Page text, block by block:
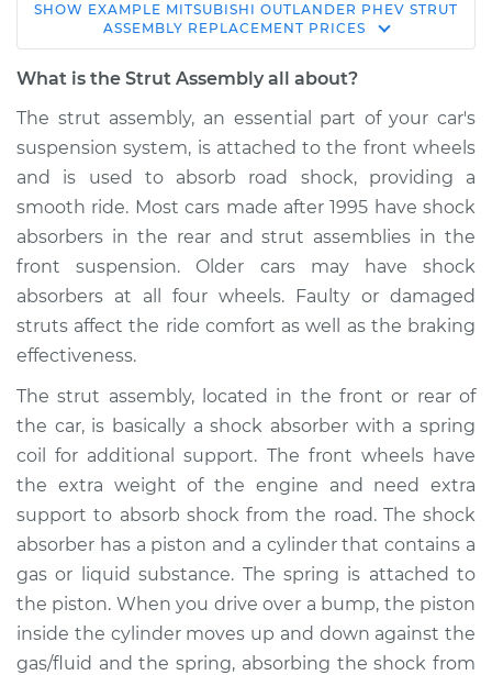
2018 Mitsubishi
Outlander PHEV
L4-2.0L Hybrid
Service type
Strut Assembly -
Front Replacement
Estimate $1809.04
Shop/Dealer Price $2176.94-$3261.20
2018 Mitsubishi
Outlander PHEV
Service type
Strut Assembly -
Rear Replacement
Estimate $1364.35
Shop/Dealer Price $1663.84-$2557.36
SHOW EXAMPLE MITSUBISHI OUTLANDER PHEV STRUT
ASSEMBLY REPLACEMENT PRICES
What is the Strut Assembly all about?
The strut assembly, an essential part of your car's
suspension system, is attached to the front wheels
and is used to absorb road shock, providing a
smooth ride. Most cars made after 1995 have shock
absorbers in the rear and strut assemblies in the
front suspension. Older cars may have shock
absorbers at all four wheels. Faulty or damaged
struts affect the ride comfort as well as the braking
effectiveness.
The strut assembly, located in the front or rear of
the car, is basically a shock absorber with a spring
coil for additional support. The front wheels have
the extra weight of the engine and need extra
support to absorb shock from the road. The shock
absorber has a piston and a cylinder that contains a
gas or liquid substance. The spring is attached to
the piston. When you drive over a bump, the piston
inside the cylinder moves up and down against the
gas/fluid and the spring, absorbing the shock from